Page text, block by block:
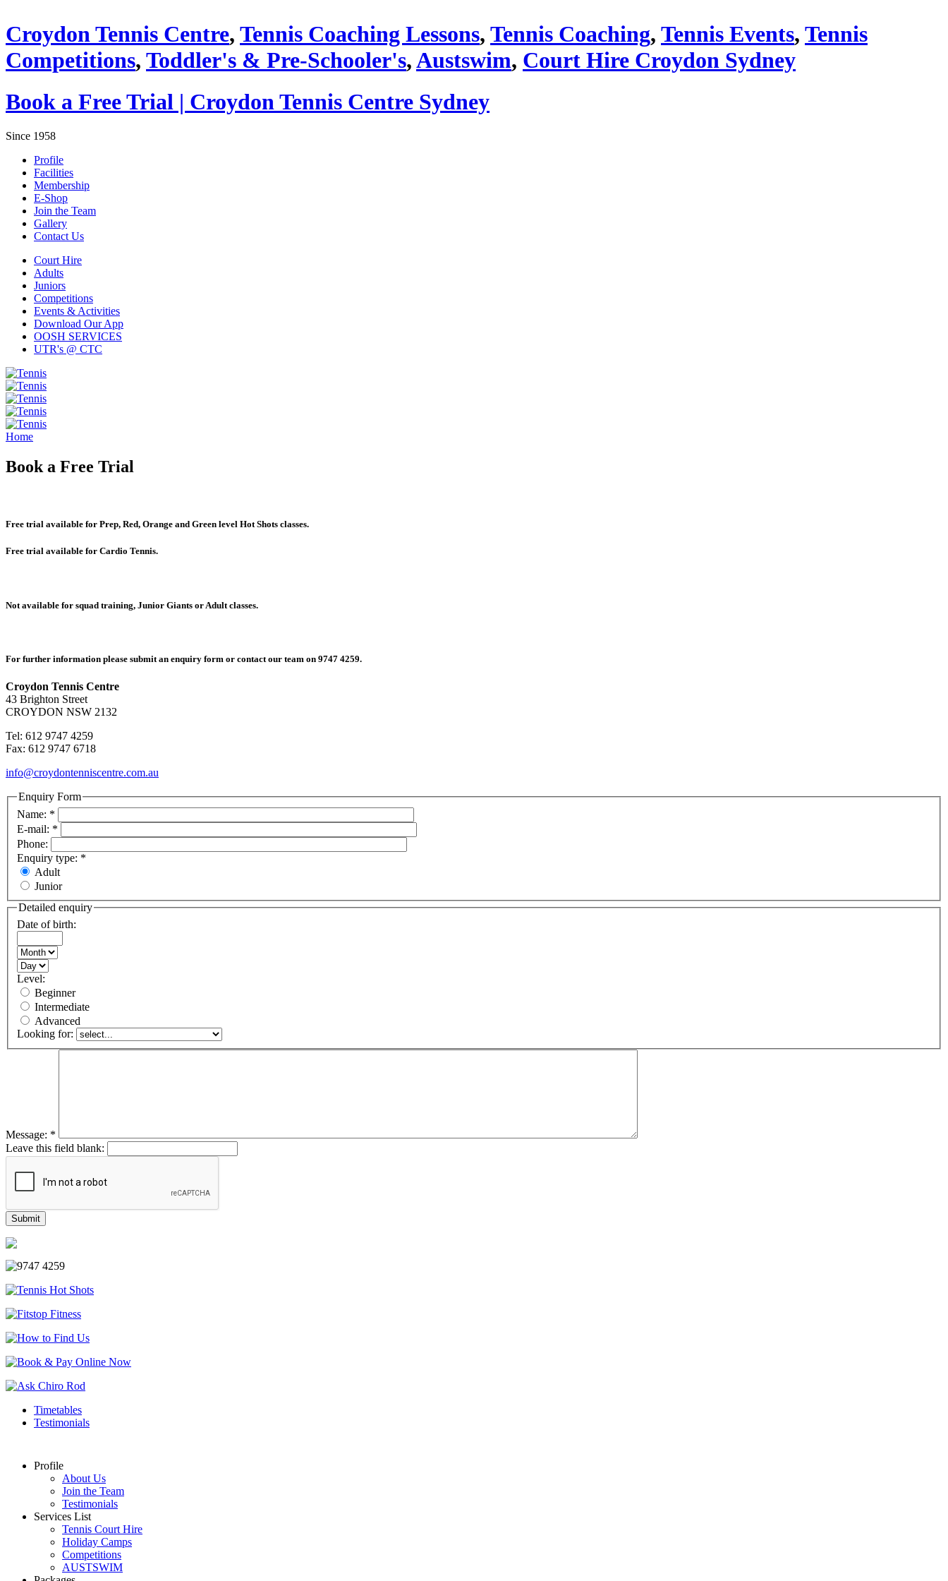
Croydon Tennis Centre, Tennis Coaching Lessons, Tennis Coaching, Tennis Events, Tennis
Competitions, Toddler's & Pre-Schooler's,Austswim, Court Hire Croydon Sydney
Book a Free Trial | Croydon Tennis Centre Sydney
Since 1958
Profile
Facilities
Membership
E-Shop
Join the Team
Gallery
Contact Us
Court Hire
Adults
Juniors
Competitions
Events & Activities
Download Our App
OOSH SERVICES
UTR's @ CTC
Home
Book a Free Trial
Free trial available for Prep, Red, Orange and Green level Hot Shots classes.
Free trial available for Cardio Tennis.
Not available for squad training, Junior Giants or Adult classes.
For further information please submit an enquiry form or contact our team on 9747 4259.
Croydon Tennis Centre
43 Brighton Street
CROYDON NSW 2132
Tel: 612 9747 4259
Fax: 612 9747 6718
info@croydontenniscentre.com.au
Enquiry Form
Name: *
E-mail: *
Phone:
Enquiry type: *
Adult
Junior
Detailed enquiry
Date of birth:
Level:
Beginner
Intermediate
Advanced
Looking for:
Message: *
Leave this field blank:
Timetables
Testimonials
Profile
About Us
Join the Team
Testimonials
Services List
Tennis Court Hire
Holiday Camps
Competitions
AUSTSWIM